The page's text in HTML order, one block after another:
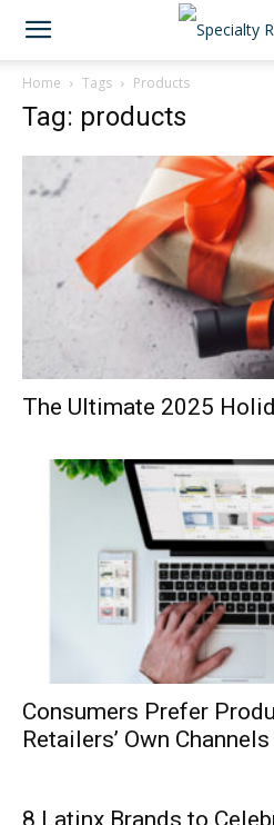
Home Tags Products
Tag: products
The Ultimate 2025
Consumers Prefer
Retailers’ Own Channels
8 Latinx Brands to